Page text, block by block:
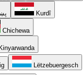
Kurdî
Chichewa
Kinyarwanda
Lëtzebuergesch